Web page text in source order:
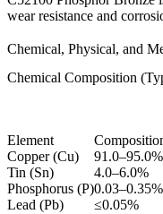
wear resistance and
Chemical, Physical, and
Chemical Composition
Element
Copper (Cu)
91.0–95.0%
Tin (Sn)
4.0–6.0%
Phosphorus (P)0.03–0.35%
Lead (Pb)
≤0.05%